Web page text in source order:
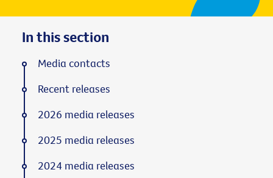
In this section
Media contacts
Recent releases
2026 media releases
2025 media releases
2024 media releases